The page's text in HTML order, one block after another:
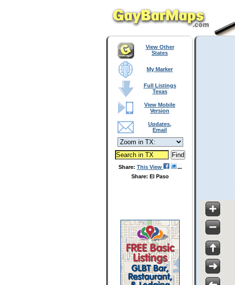
View Other
States
My Marker
Full Listings
Texas
View Mobile
Version
Updates,
Email
Share: This View
Share: El Paso